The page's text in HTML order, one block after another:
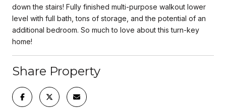
down the stairs! Fully finished multi-purpose walkout lower
level with full bath, tons of storage, and the potential of an
additional bedroom. So much to love about this turn-key
home!
Share Property